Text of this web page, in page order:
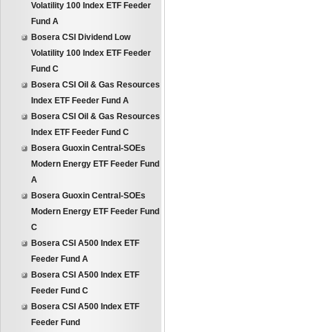
Volatility 100 Index ETF Feeder
Fund A
Bosera CSI Dividend Low
Volatility 100 Index ETF Feeder
Fund C
Bosera CSI Oil & Gas Resources
Index ETF Feeder Fund A
Bosera CSI Oil & Gas Resources
Index ETF Feeder Fund C
Bosera Guoxin Central-SOEs
Modern Energy ETF Feeder Fund
A
Bosera Guoxin Central-SOEs
Modern Energy ETF Feeder Fund
C
Bosera CSI A500 Index ETF
Feeder Fund A
Bosera CSI A500 Index ETF
Feeder Fund C
Bosera CSI A500 Index ETF
Feeder Fund